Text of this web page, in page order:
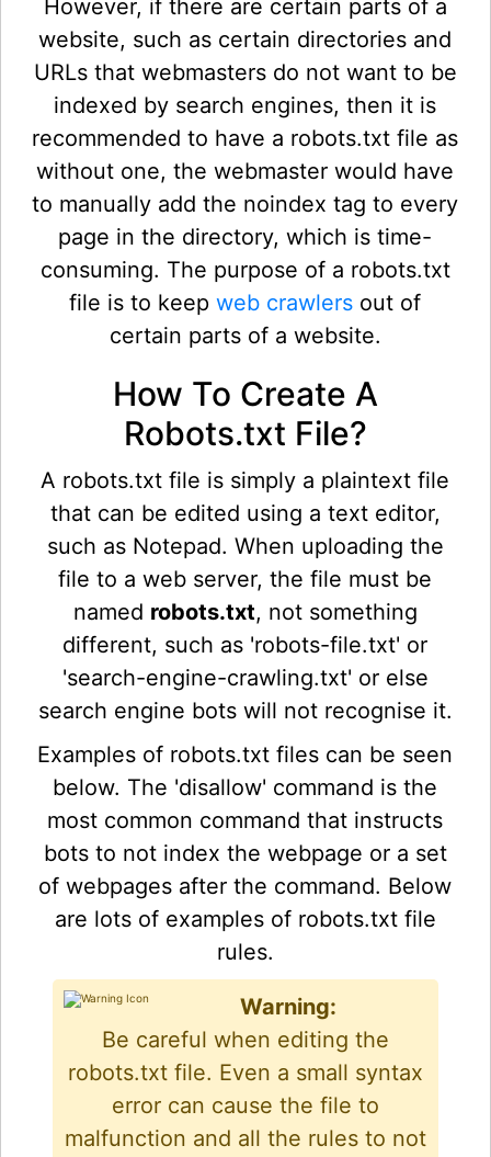
However, if there are certain parts of a
website, such as certain directories and
URLs that webmasters do not want to be
indexed by search engines, then it is
recommended to have a robots.txt file as
without one, the webmaster would have
to manually add the noindex tag to every
page in the directory, which is time-
consuming. The purpose of a robots.txt
file is to keepweb crawlers out of
certain parts of a website.
How To Create A
Robots.txt File?
A robots.txt file is simply a plaintext file
that can be edited using a text editor,
such as Notepad. When uploading the
file to a web server, the file must be
named robots.txt, not something
different, such as 'robots-file.txt' or
'search-engine-crawling.txt' or else
search engine bots will not recognise it.
Examples of robots.txt files can be seen
below. The 'disallow' command is the
most common command that instructs
bots to not index the webpage or a set
of webpages after the command. Below
are lots of examples of robots.txt file
rules.
Warning:
Be careful when editing the
robots.txt file. Even a small syntax
error can cause the file to
malfunction and all the rules to not